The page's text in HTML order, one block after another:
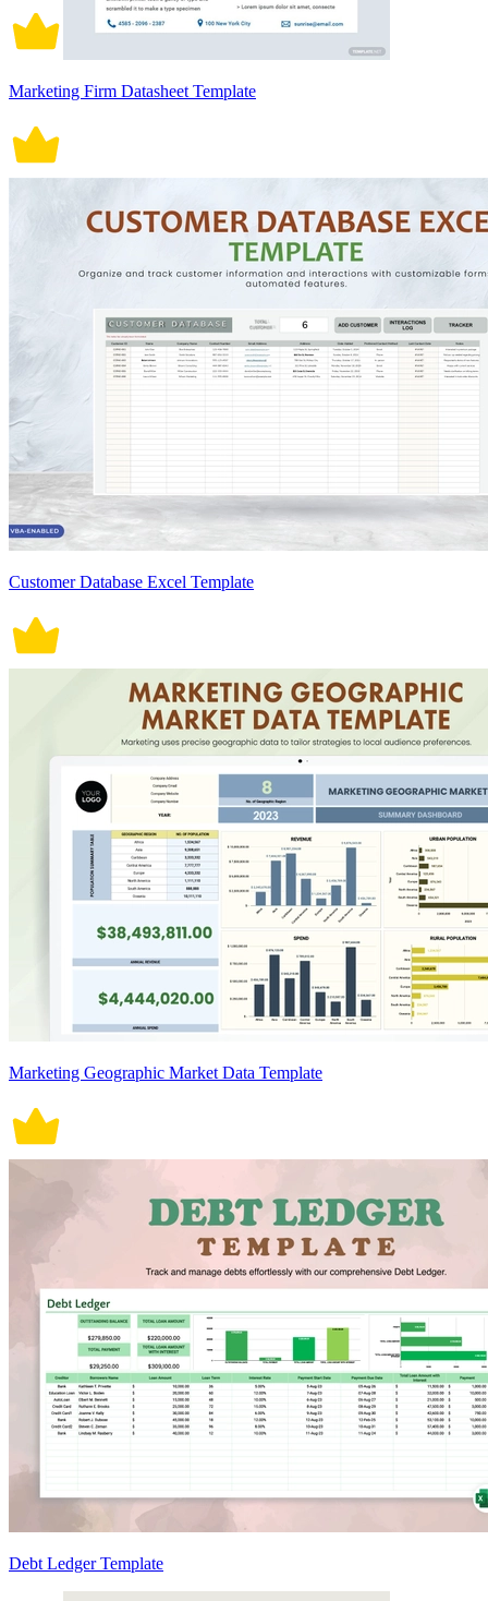
Marketing Firm Datasheet Template
Customer Database Excel Template
Marketing Geographic Market Data Template
Debt Ledger Template